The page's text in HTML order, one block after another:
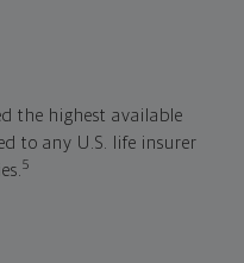
the highest available
to any U.S. life insurer
5